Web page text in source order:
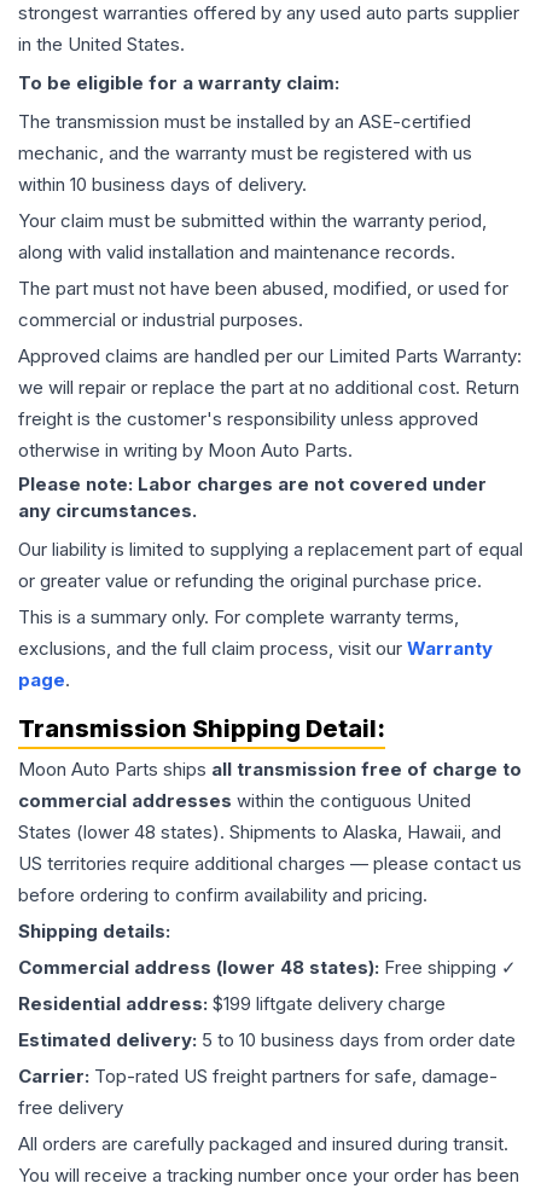
strongest warranties offered by any used auto parts supplier
in the United States.
To be eligible for a warranty claim:
The transmission must be installed by an ASE-certified
mechanic, and the warranty must be registered with us
within 10 business days of delivery.
Your claim must be submitted within the warranty period,
along with valid installation and maintenance records.
The part must not have been abused, modified, or used for
commercial or industrial purposes.
Approved claims are handled per our Limited Parts Warranty:
we will repair or replace the part at no additional cost. Return
freight is the customer's responsibility unless approved
otherwise in writing by Moon Auto Parts.
Please note: Labor charges are not covered under
any circumstances.
Our liability is limited to supplying a replacement part of equal
or greater value or refunding the original purchase price.
This is a summary only. For complete warranty terms,
exclusions, and the full claim process, visit our Warranty
page.
Transmission Shipping Detail:
Moon Auto Parts ships all transmission free of charge to
commercial addresses within the contiguous United
States (lower 48 states). Shipments to Alaska, Hawaii, and
US territories require additional charges — please contact us
before ordering to confirm availability and pricing.
Shipping details:
Commercial address (lower 48 states): Free shipping ✓
Residential address: $199 liftgate delivery charge
Estimated delivery: 5 to 10 business days from order date
Carrier: Top-rated US freight partners for safe, damage-
free delivery
All orders are carefully packaged and insured during transit.
You will receive a tracking number once your order has been